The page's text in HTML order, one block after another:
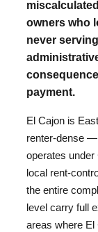
owners who
never
payment.
El Cajon is
renter-dense —
operates
local rent-
the entire
level carry full
areas where El